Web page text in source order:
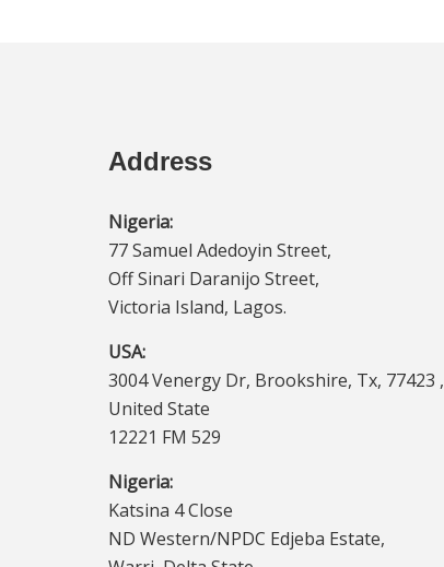
Address
Nigeria:
77 Samuel Adedoyin Street,
Off Sinari Daranijo Street,
Victoria Island, Lagos.
USA:
3004 Venergy Dr, Brookshire, Tx, 77423 ,
United State
12221 FM 529
Nigeria:
Katsina 4 Close
ND Western/NPDC Edjeba Estate,